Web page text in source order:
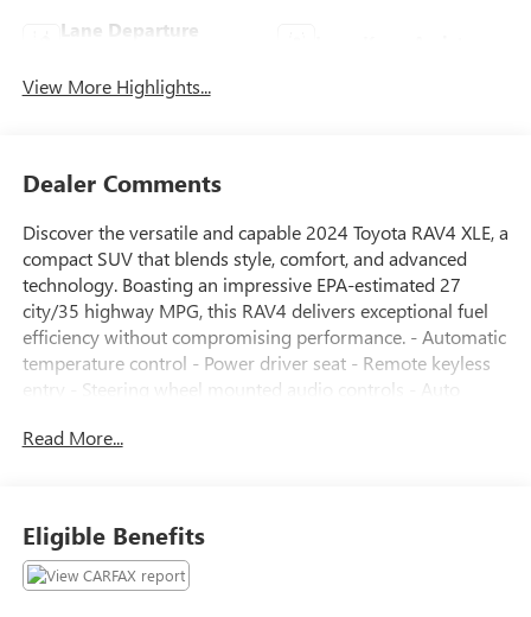
Lane Departure
View More Highlights...
Dealer Comments
Discover the versatile and capable 2024 Toyota RAV4 XLE, a
compact SUV that blends style, comfort, and advanced
technology. Boasting an impressive EPA-estimated 27
city/35 highway MPG, this RAV4 delivers exceptional fuel
efficiency without compromising performance. - Automatic
temperature control - Power driver seat - Remote keyless
entry - Steering wheel mounted audio controls - Auto
Parking Camera Rear - Dual front impact airbags - Dual
convenience in mind, the RAV4 XLE offers a host of
premium features that elevate your driving experience.
From the intuitive infotainment system to the spacious and
Read More...
Eligible Benefits